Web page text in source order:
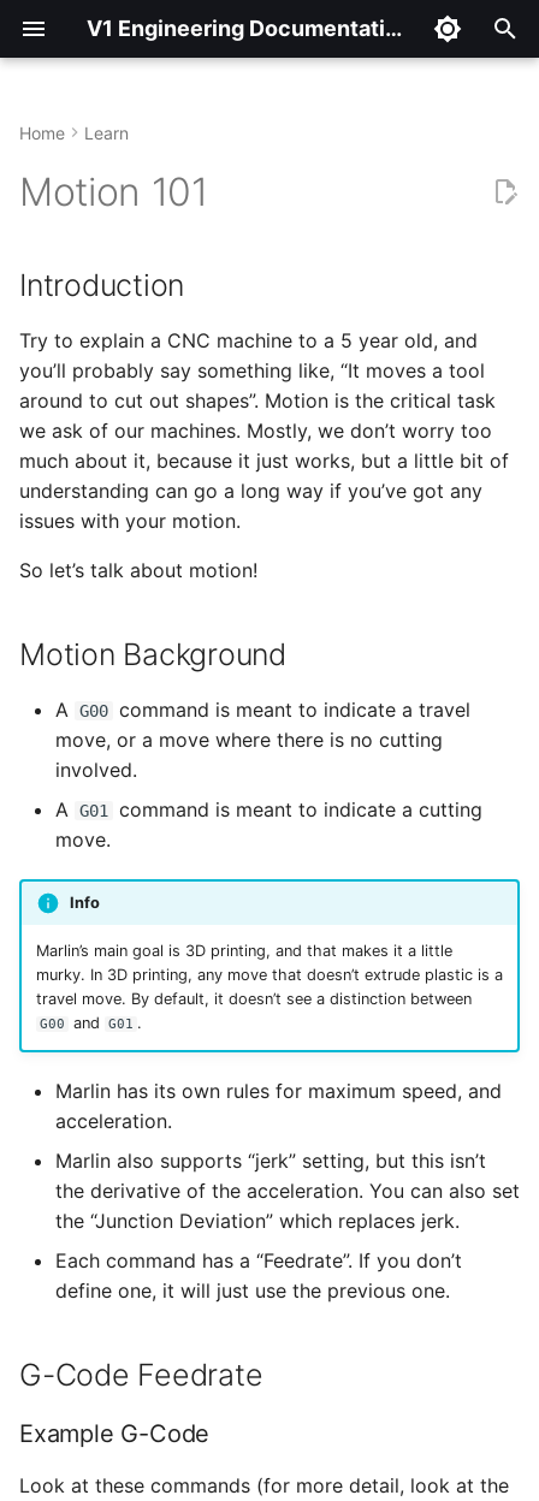
V1 Engineering Documentation
e
o
s
t
a
r
t
a
G-Code Feedrate
Example G-Code
Details
Adjusting Max Speed
Adjusting Max
Home Learn
Motion 101
Introduction
Try to explain a CNC machine to a 5 year old, and
you’ll probably say something like, “It moves a tool
around to cut out shapes”. Motion is the critical task
we ask of our machines. Mostly, we don’t worry too
much about it, because it just works, but a little bit of
understanding can go a long way if you’ve got any
issues with your motion.
So let’s talk about motion!
Motion Background
A G00 command is meant to indicate a travel
move, or a move where there is no cutting
involved.
A G01
command is meant to indicate a cutting
move.
Info
Marlin’s main goal is 3D printing, and that makes it a little
murky. In 3D printing, any move that doesn’t extrude plastic is a
travel move. By default, it doesn’t see a distinction between
G00 and G01 .
Marlin has its own rules for maximum speed, and
acceleration.
Marlin also supports “jerk” setting, but this isn’t
the derivative of the acceleration. You can also set
the “Junction Deviation” which replaces jerk.
Each command has a “Feedrate”. If you don’t
define one, it will just use the previous one.
G-Code Feedrate
Example G-Code
Look at these commands (for more detail, look at the